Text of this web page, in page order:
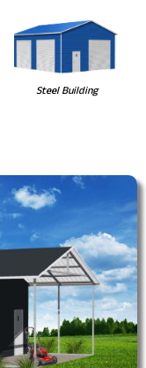
Steel Building